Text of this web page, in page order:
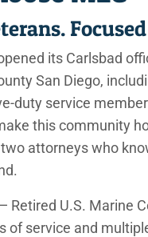
its Carlsbad
San Diego,
duty service
this community
attorneys who
Retired U.S. Marine
of service and